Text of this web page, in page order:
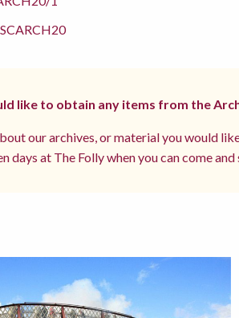
SCARCH20
like to obtain any items from the
our archives, or material you would
days at The Folly when you can come